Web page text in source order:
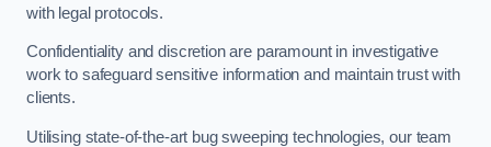
with legal protocols.
Confidentiality and discretion are paramount in investigative
work to safeguard sensitive information and maintain trust with
clients.
Utilising state-of-the-art bug sweeping technologies, our team